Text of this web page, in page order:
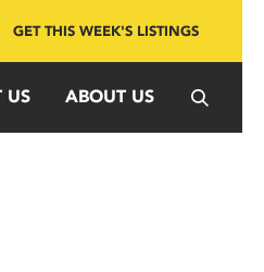
GET THIS WEEK'S LISTINGS
US ABOUT US